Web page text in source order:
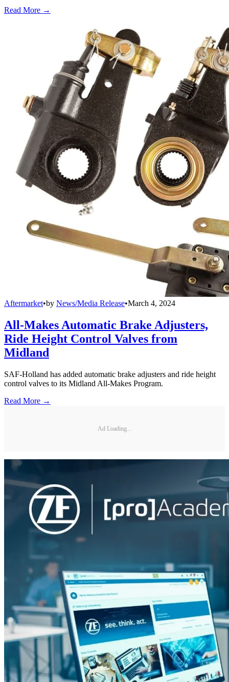
Read More →
Aftermarket•by News/Media Release•March 4, 2024
All-Makes Automatic Brake Adjusters,
Ride Height Control Valves from
Midland
SAF-Holland has added automatic brake adjusters and ride height
control valves to its Midland All-Makes Program.
Read More →
Ad Loading...